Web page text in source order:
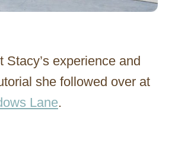
Stacy’s experience and
she followed over at
Lane.